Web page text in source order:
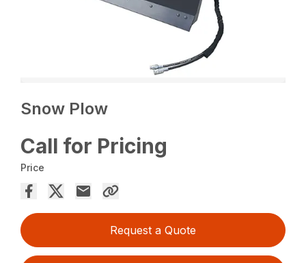
Snow Plow
Call for Pricing
Price
Request a Quote